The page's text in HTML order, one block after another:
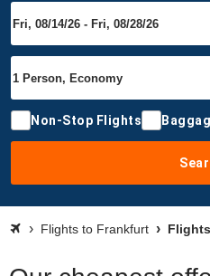
Non-Stop Flights
Flights to Frankfurt